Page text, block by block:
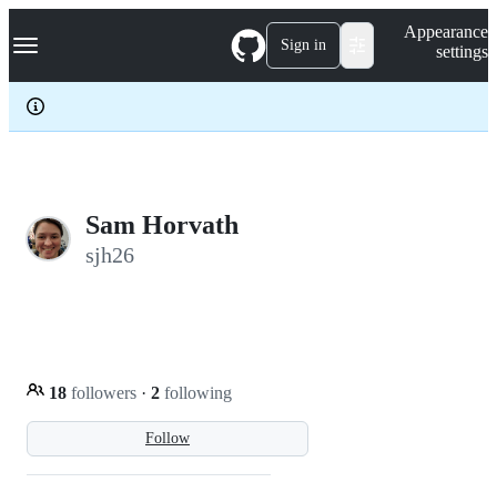
k
p
c
Navigation Menu Sign in
Appearance
settings
Sam Horvath
sjh26
Follow
18 followers · 2 following